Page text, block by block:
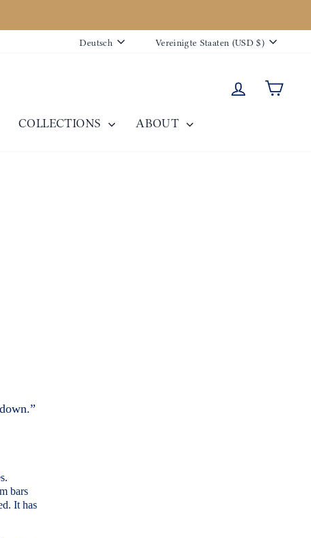
Sprache
Deutsch Währung
Vereinigte Staaten (USD $)
Einloggen
COLLECTIONS ABOUT
bars
It has